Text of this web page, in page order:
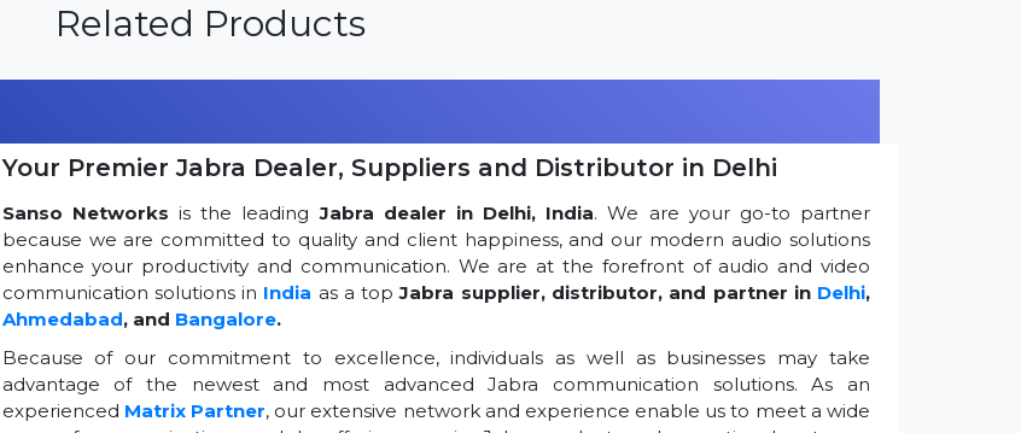
Related Products
Your Premier Jabra Dealer, Suppliers and Distributor in Delhi
Sanso Networks is the leadingJabra dealer in Delhi, India. We are your go-to partner
because we are committed to quality and client happiness, and our modern audio solutions
enhance your productivity and communication. We are at the forefront of audio and video
communication solutions in India as a topJabra supplier, distributor, and partner in Delhi,
Ahmedabad, and Bangalore.
Because of our commitment to excellence, individuals as well as businesses may take
advantage of the newest and most advanced Jabra communication solutions. As an
experienced Matrix Partner, our extensive network and experience enable us to meet a wide